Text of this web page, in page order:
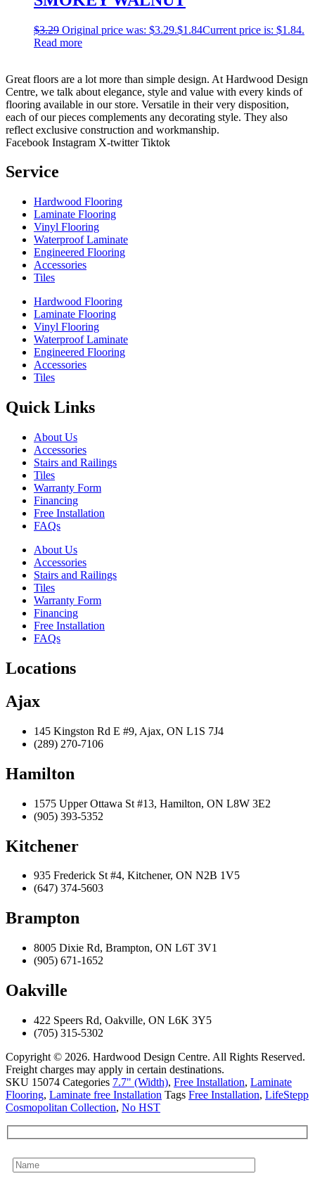
$3.29 Original price was: $3.29.$1.84Current price is: $1.84.
Read more
Great floors are a lot more than simple design. At Hardwood Design
Centre, we talk about elegance, style and value with every kinds of
flooring available in our store. Versatile in their very disposition,
each of our pieces complements any decorating style. They also
reflect exclusive construction and workmanship.
Facebook Instagram X-twitter Tiktok
Service
Hardwood Flooring
Laminate Flooring
Vinyl Flooring
Waterproof Laminate
Engineered Flooring
Accessories
Tiles
Hardwood Flooring
Laminate Flooring
Vinyl Flooring
Waterproof Laminate
Engineered Flooring
Accessories
Tiles
Quick Links
About Us
Accessories
Stairs and Railings
Tiles
Warranty Form
Financing
Free Installation
FAQs
About Us
Accessories
Stairs and Railings
Tiles
Warranty Form
Financing
Free Installation
FAQs
Locations
Ajax
145 Kingston Rd E #9, Ajax, ON L1S 7J4
(289) 270-7106
Hamilton
1575 Upper Ottawa St #13, Hamilton, ON L8W 3E2
(905) 393-5352
Kitchener
935 Frederick St #4, Kitchener, ON N2B 1V5
(647) 374-5603
Brampton
8005 Dixie Rd, Brampton, ON L6T 3V1
(905) 671-1652
Oakville
422 Speers Rd, Oakville, ON L6K 3Y5
(705) 315-5302
Copyright © 2026. Hardwood Design Centre. All Rights Reserved.
Freight charges may apply in certain destinations.
SKU 15074 Categories 7.7" (Width), Free Installation, Laminate
Flooring, Laminate free Installation Tags Free Installation, LifeStepp
Cosmopolitan Collection, No HST